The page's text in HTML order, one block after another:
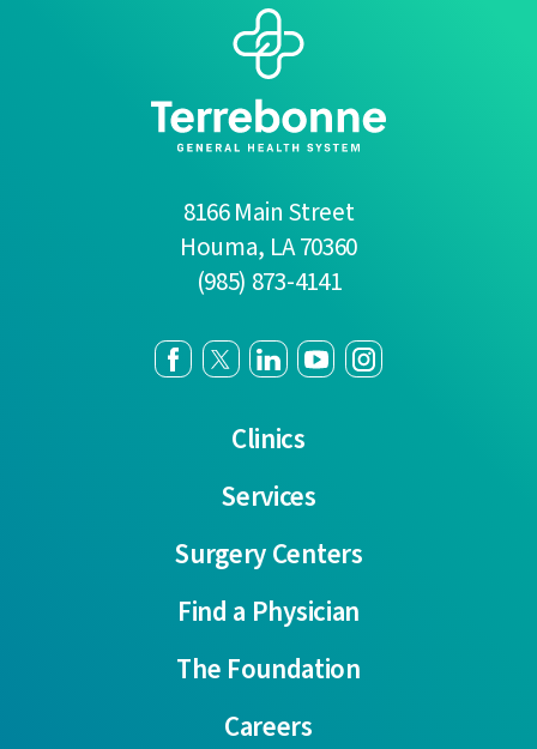
8166 Main Street
Houma, LA70360
(985) 873-4141
Clinics
Services
Surgery Centers
Find a Physician
The Foundation
Careers